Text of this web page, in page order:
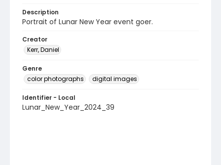
Description
Portrait of Lunar New Year event goer.
Creator
Kerr, Daniel
Genre
color photographs
digital images
Identifier - Local
Lunar_New_Year_2024_39